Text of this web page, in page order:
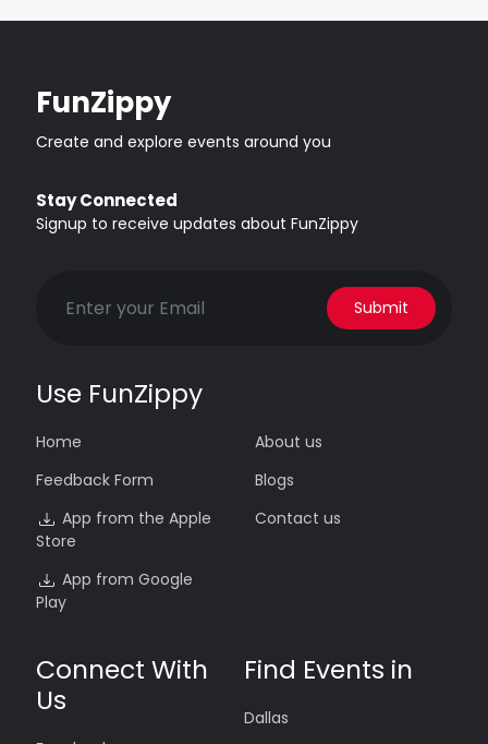
FunZippy
Create and explore events around you
Stay Connected
Signup to receive updates about FunZippy
Submit
Use FunZippy
Home
Feedback Form
App from the Apple
Store
App from Google
Play
About us
Blogs
Contact us
Connect With
Us
Find Events in
Dallas